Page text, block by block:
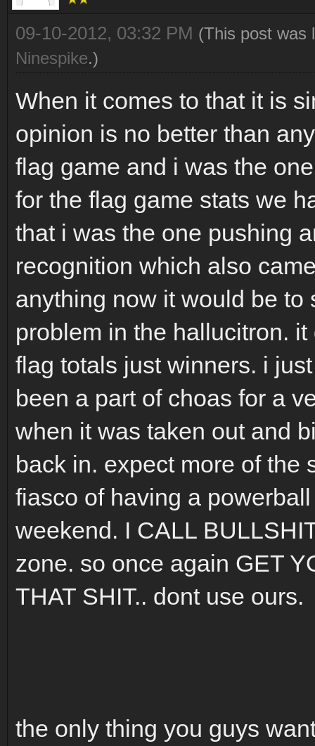
09-10-2012, 03:32 PM (This post was
Ninespike.)
When it comes to that it is
opinion is no better than
flag game and i was the
for the flag game stats we
that i was the one pushing
recognition which also
anything now it would be
problem in the hallucitron.
flag totals just winners. i
been a part of choas for a
when it was taken out and
back in. expect more of the
fiasco of having a
weekend. I CALL
zone. so once again GET
THAT SHIT.. dont use ours.
the only thing you guys